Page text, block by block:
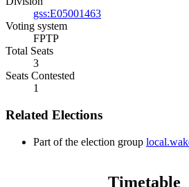
gss:E05001463
Voting system
FPTP
Total Seats
3
Seats Contested
1
Related Elections
Part of the election group
Timetable